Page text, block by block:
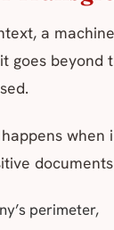
a
goes beyond
when
perimeter,